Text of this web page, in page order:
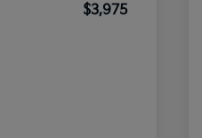
$3,975